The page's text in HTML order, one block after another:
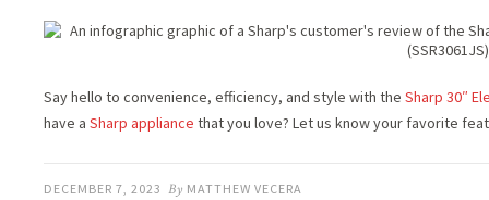
Say hello to convenience, efficiency, and style with the Sharp 30″
have a Sharp appliance that you love? Let us know your favorite
DECEMBER 7, 2023 By MATTHEW VECERA